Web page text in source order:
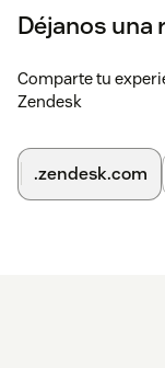
Déjanos una
Comparte tu
Zendesk
.zendesk.com